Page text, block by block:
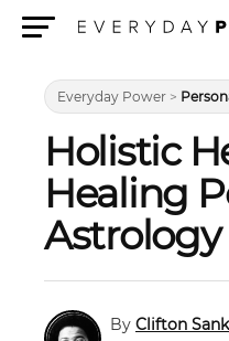
Everyday Power >
Holistic
Healing
Astrology
Clifton